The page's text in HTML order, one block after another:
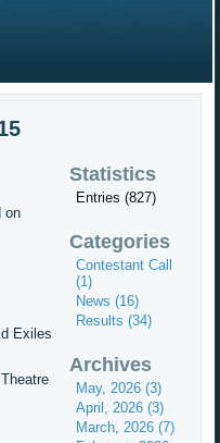
on
Exiles
Statistics
Entries (827)
Categories
Contestant Call
(1)
News (16)
Results (34)
Archives
May, 2026 (3)
April, 2026 (3)
March, 2026 (7)